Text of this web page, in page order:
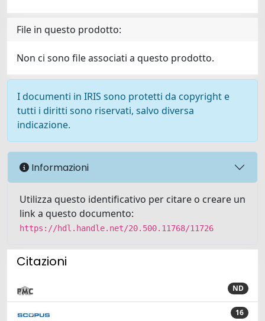
File in questo prodotto:
Non ci sono file associati a questo prodotto.
I documenti in IRIS sono protetti da copyright e
tutti i diritti sono riservati, salvo diversa
indicazione.
Informazioni
Utilizza questo identificativo per citare o creare un
link a questo documento:
https://hdl.handle.net/20.500.11768/11726
Citazioni
ND
16